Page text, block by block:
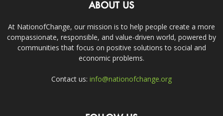
ABOUT US
At NationofChange, our mission is to help people create a more
compassionate, responsible, and value-driven world, powered by
communities that focus on positive solutions to social and
economic problems.
Contact us: info@nationofchange.org